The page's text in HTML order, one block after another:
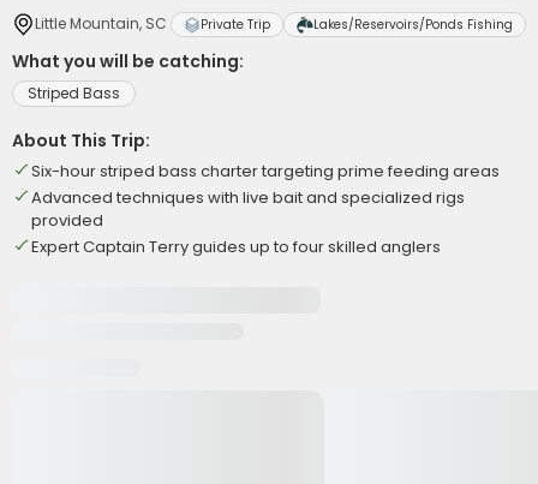
Little Mountain, SC Private Trip Lakes/Reservoirs/Ponds Fishing
What you will be catching:
Striped Bass
About This Trip:
Six-hour striped bass charter targeting prime feeding areas
Advanced techniques with live bait and specialized rigs
provided
Expert Captain Terry guides up to four skilled anglers